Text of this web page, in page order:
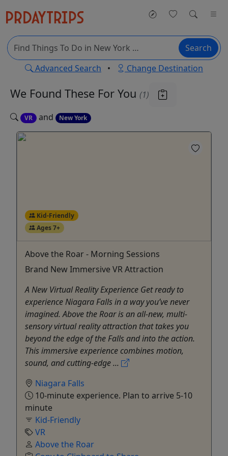
Search
Advanced Search • Change Destination
We Found These For You (1)
VR and New York
Kid-Friendly
Ages 7+
Above the Roar - Morning Sessions
Brand New Immersive VR Attraction
A New Virtual Reality Experience Get ready to
experience Niagara Falls in a way you’ve never
imagined. Above the Roar is an all-new, multi-
sensory virtual reality attraction that takes you
beyond the edge of the Falls and into the action.
This immersive experience combines motion,
sound, and cutting-edge ...
Niagara Falls
10-minute experience. Plan to arrive 5-10
minute
Kid-Friendly
VR
Above the Roar